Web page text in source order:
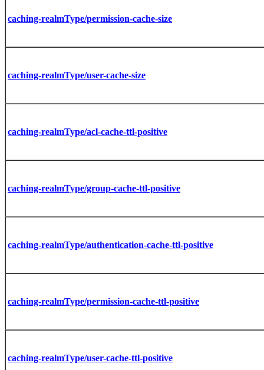
caching-realmType/permission-cache-size
caching-realmType/user-cache-size
caching-realmType/acl-cache-ttl-positive
caching-realmType/group-cache-ttl-positive
caching-realmType/authentication-cache-ttl-positive
caching-realmType/permission-cache-ttl-positive
caching-realmType/user-cache-ttl-positive